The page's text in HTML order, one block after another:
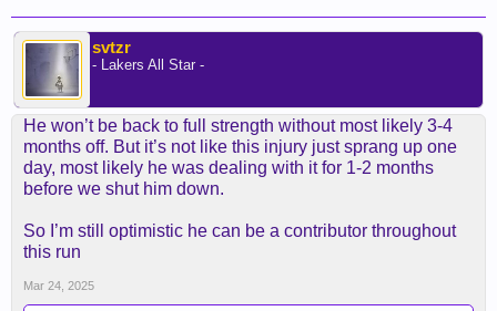
svtzr
- Lakers All Star -
He won’t be back to full strength without most likely 3-4
months off. But it’s not like this injury just sprang up one
day, most likely he was dealing with it for 1-2 months
before we shut him down.
So I’m still optimistic he can be a contributor throughout
this run
Mar 24, 2025